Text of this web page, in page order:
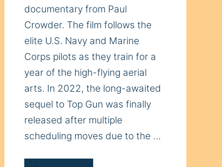
documentary from Paul
Crowder. The film follows the
elite U.S. Navy and Marine
Corps pilots as they train for a
year of the high-flying aerial
arts. In 2022, the long-awaited
sequel to Top Gun was finally
released after multiple
scheduling moves due to the …